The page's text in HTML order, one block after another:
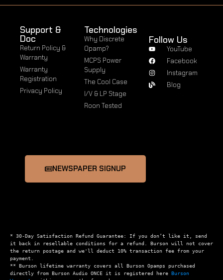
Support &
Doc
Return Policy &
Warranty
Warranty
Registration
Privacy Policy
Technologies
Why Discrete
Opamp?
MCPS Power
Supply
The Cool Case
I/V & LP Stage
Roon Tested
Follow Us
YouTube
Facebook
Instagram
Blog
NEWSPAPER SIGNUP
* 30-Day Satisfaction Refund Guarantee: If you don’t like it, send
it back in resellable conditions for a refund. Burson will not cover
the return postage and we'll deduct 10% transaction fee from your
payment.
** Burson lifetime warranty covers all Burson Opamps purchased
directly from Burson Audio ONCE it is registered here Burson